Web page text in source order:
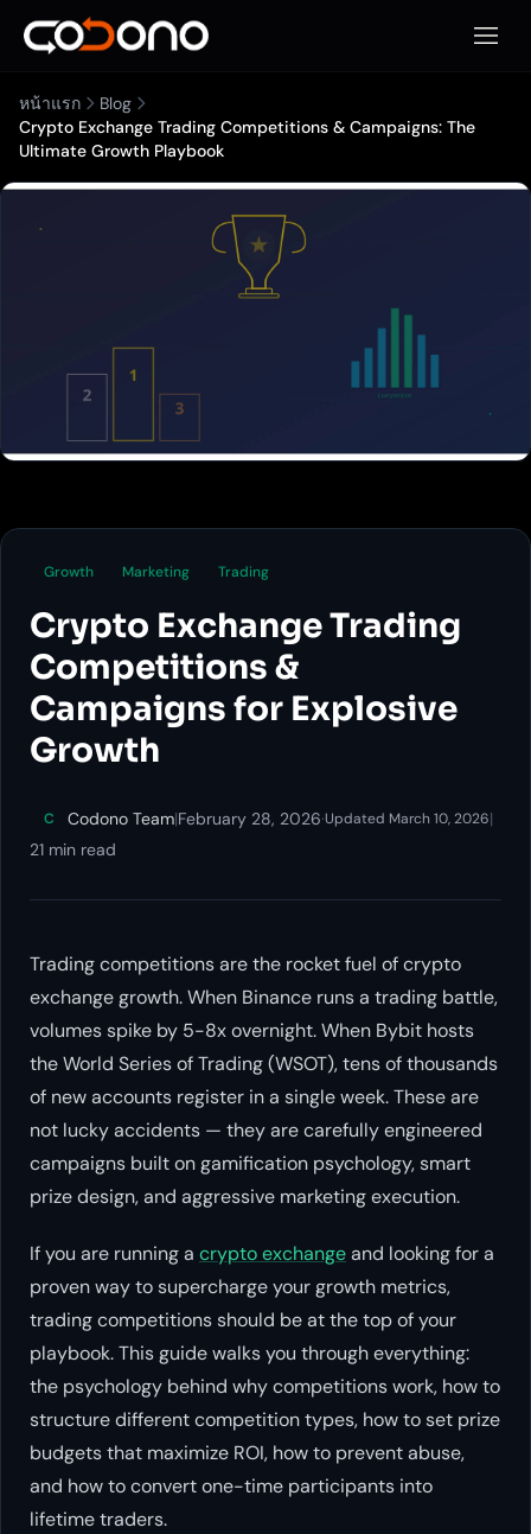
เปิดเ
หน้าแรก
Blog
Crypto Exchange Trading Competitions & Campaigns: The
Ultimate Growth Playbook
Growth Marketing Trading
Crypto Exchange Trading
Competitions &
Campaigns for Explosive
Growth
C Codono Team|February 28, 2026·Updated March 10, 2026|
21 min read
Trading competitions are the rocket fuel of crypto
exchange growth. When Binance runs a trading battle,
volumes spike by 5-8x overnight. When Bybit hosts
the World Series of Trading (WSOT), tens of thousands
of new accounts register in a single week. These are
not lucky accidents — they are carefully engineered
campaigns built on gamification psychology, smart
prize design, and aggressive marketing execution.
If you are running a crypto exchangeand looking for a
proven way to supercharge your growth metrics,
trading competitions should be at the top of your
playbook. This guide walks you through everything:
the psychology behind why competitions work, how to
structure different competition types, how to set prize
budgets that maximize ROI, how to prevent abuse,
and how to convert one-time participants into
lifetime traders.